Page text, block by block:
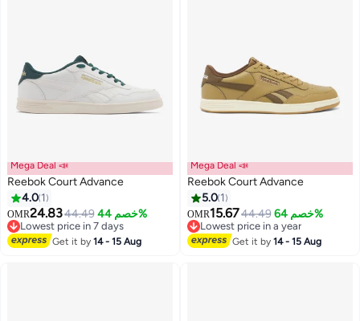
Mega Deal 📣
Reebok Court Advance
4.0 1
OMR24.8344.49 خصم 44%
Lowest price in 7 days
Lowest price in 7 days
Get it by14 - 15 Aug
Mega Deal 📣
Reebok Court Advance
5.0 1
OMR15.6744.49 خصم 64%
Lowest price in a year
Lowest price in a year
Get it by14 - 15 Aug